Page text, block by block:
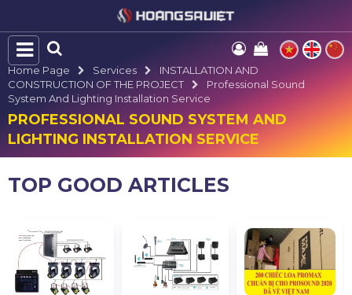
Home Page Services
INSTALLATION AND
CONSTRUCTION OF THE PROJECT
Professional Sound
System And Lighting Installation Service
PROFESSIONAL SOUND SYSTEM AND
LIGHTING INSTALLATION SERVICE
TOP GOOD ARTICLES